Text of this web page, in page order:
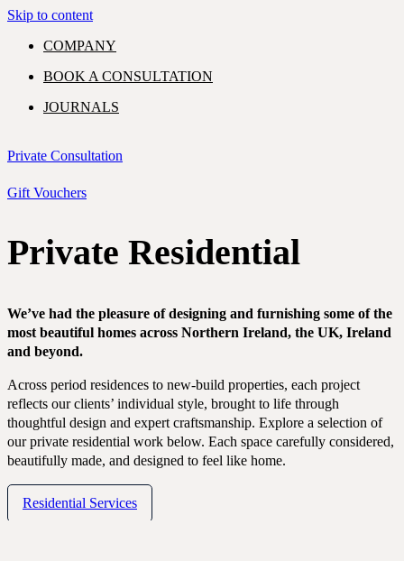
Skip to content
COMPANY
BOOK A CONSULTATION
JOURNALS
SHOWROOM PORTFOLIO EXPERTISE
RESIDENTIAL
CONTACT
Portfolio
Private Consultation
Gift Vouchers
Private Residential
We’ve had the pleasure of designing and furnishing some of the
most beautiful homes across Northern Ireland, the UK, Ireland
and beyond.
Across period residences to new-build properties, each project
reflects our clients’ individual style, brought to life through
thoughtful design and expert craftsmanship. Explore a selection of
our private residential work below. Each space carefully considered,
beautifully made, and designed to feel like home.
Residential Services